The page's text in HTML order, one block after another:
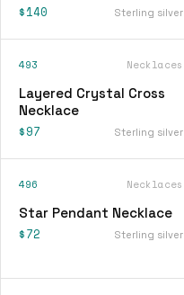
$140 Sterling silver
493 Necklaces
Layered Crystal Cross
Necklace
$97 Sterling silver
496 Necklaces
Star Pendant Necklace
$72 Sterling silver